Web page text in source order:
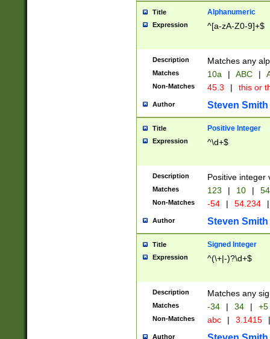
Title Alphanumeric
Expression ^[a-zA-Z0-9]+$
Description Matches any
Matches 10a | ABC |
Non-Matches 45.3 | this or
Author Steven Smith
Title Positive Integer
Expression ^\d+$
Description Positive integer
Matches 123 | 10 | 54
Non-Matches -54 | 54.234 |
Author Steven Smith
Title Signed Integer
Expression ^(\+|-)?\d+$
Description Matches any
Matches -34 | 34 | +5
Non-Matches abc | 3.1415 |
Author